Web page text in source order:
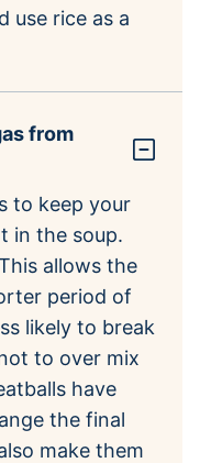
use rice as a
from
to keep your
in the soup.
allows the
period of
likely to break
to over mix
have
the final
make them